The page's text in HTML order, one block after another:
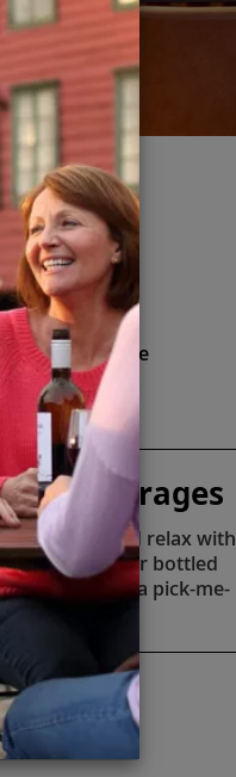
(available
Package
Beverages
to sip and relax with
drink, juice or bottled
you need a pick-me-